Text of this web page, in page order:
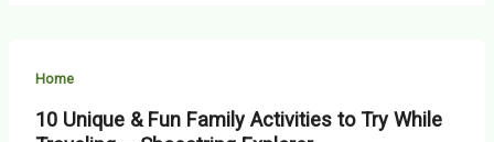
Home
10 Unique & Fun Family Activities to Try While